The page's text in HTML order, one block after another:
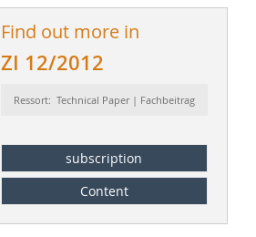
Find out more in
ZI 12/2012
Ressort: Technical Paper | Fachbeitrag
subscription
Content